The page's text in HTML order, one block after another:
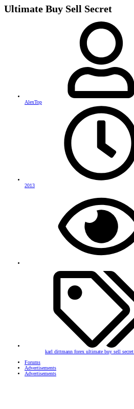
Ultimate Buy Sell Secret
AlexTop
2013
karl dittmann forex ultimate buy sell secret
Forums
Advertisements
Advertisements